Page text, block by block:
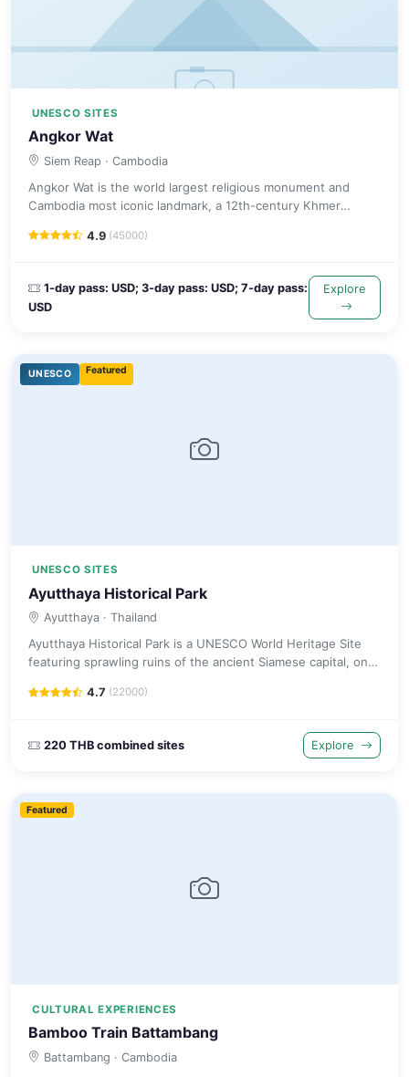
UNESCO SITES
Angkor Wat
Siem Reap · Cambodia
Angkor Wat is the world largest religious monument and
Cambodia most iconic landmark, a 12th-century Khmer
4.9 (45000)
1-day pass: USD; 3-day pass: USD; 7-day pass:
USD
Explore
UNESCO Featured
UNESCO SITES
Ayutthaya Historical Park
Ayutthaya · Thailand
Ayutthaya Historical Park is a UNESCO World Heritage Site
featuring sprawling ruins of the ancient Siamese capital, one
4.7 (22000)
220 THB combined sites Explore
Featured
CULTURAL EXPERIENCES
Bamboo Train Battambang
Battambang · Cambodia